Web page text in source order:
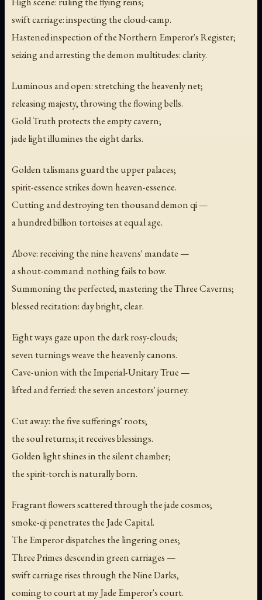
swift carriage: inspecting the cloud-camp.
Hastened inspection of the Northern Emperor's Register;
seizing and arresting the demon multitudes: clarity.
Luminous and open: stretching the heavenly net;
releasing majesty, throwing the flowing bells.
Gold Truth protects the empty cavern;
jade light illumines the eight darks.
Golden talismans guard the upper palaces;
spirit-essence strikes down heaven-essence.
Cutting and destroying ten thousand demon qi —
a hundred billion tortoises at equal age.
Above: receiving the nine heavens' mandate —
a shout-command: nothing fails to bow.
Summoning the perfected, mastering the Three Caverns;
blessed recitation: day bright, clear.
Eight ways gaze upon the dark rosy-clouds;
seven turnings weave the heavenly canons.
Cave-union with the Imperial-Unitary True —
lifted and ferried: the seven ancestors' journey.
Cut away: the five sufferings' roots;
the soul returns; it receives blessings.
Golden light shines in the silent chamber;
the spirit-torch is naturally born.
Fragrant flowers scattered through the jade cosmos;
smoke-qi penetrates the Jade Capital.
The Emperor dispatches the lingering ones;
Three Primes descend in green carriages —
swift carriage rises through the Nine Darks,
coming to court at my Jade Emperor's court.